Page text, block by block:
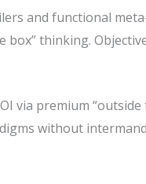
and functional
thinking.
via premium
without